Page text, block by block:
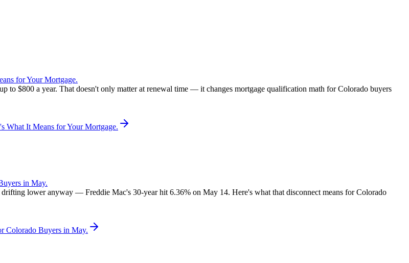
for Your Mortgage.
to $800 a year. That doesn't only matter at renewal time — it changes mortgage qualification math for Colorado buyers
What It Means for Your Mortgage.
in May.
lower anyway — Freddie Mac's 30-year hit 6.36% on May 14. Here's what that disconnect means for Colorado
Colorado Buyers in May.